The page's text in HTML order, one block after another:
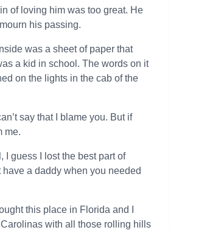
of loving him was too great. He
his passing.
was a sheet of paper that
a kid in school. The words on it
on the lights in the cab of the
say that I blame you. But if
me.
I guess I lost the best part of
a daddy when you needed
this place in Florida and I
with all those rolling hills